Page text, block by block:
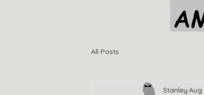
All Posts
Stanley Aug